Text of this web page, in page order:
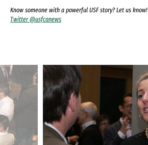
Know someone with a powerful USF story? Let us know!
Twitter @usfcanews